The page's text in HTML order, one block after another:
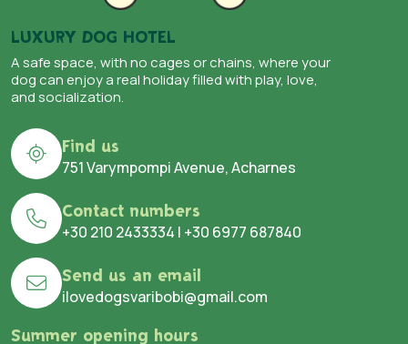
LUXURY DOG HOTEL
A safe space, with no cages or chains, where your
dog can enjoy a real holiday filled with play, love,
and socialization.
Find us
751 Varympompi Avenue, Acharnes
Contact numbers
+30 210 2433334 | +30 6977 687840
Send us an email
ilovedogsvaribobi@gmail.com
Summer opening hours